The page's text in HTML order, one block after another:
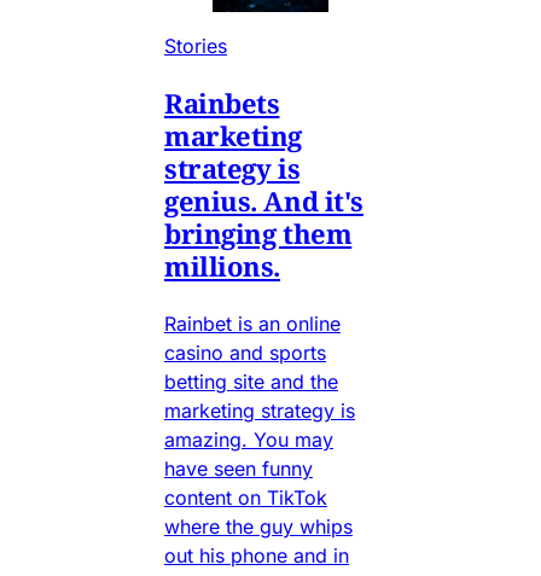
Stories
Rainbets
marketing
strategy is
genius. And it's
bringing them
millions.
Rainbet is an online
casino and sports
betting site and the
marketing strategy is
amazing. You may
have seen funny
content on TikTok
where the guy whips
out his phone and in